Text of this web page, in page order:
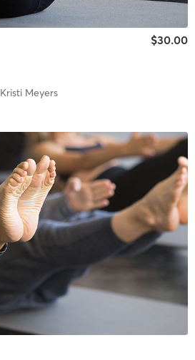
$30.00
Kristi Meyers